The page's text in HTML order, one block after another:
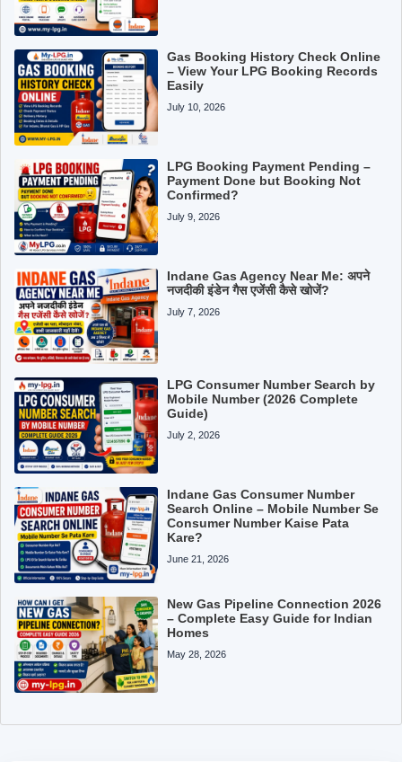
Gas Booking History Check Online
– View Your LPG Booking Records
Easily
July 10, 2026
LPG Booking Payment Pending –
Payment Done but Booking Not
Confirmed?
July 9, 2026
Indane Gas Agency Near Me: अपने
नजदीकी इंडेन गैस एजेंसी कैसे खोजें?
July 7, 2026
LPG Consumer Number Search by
Mobile Number (2026 Complete
Guide)
July 2, 2026
Indane Gas Consumer Number
Search Online – Mobile Number Se
Consumer Number Kaise Pata
Kare?
June 21, 2026
New Gas Pipeline Connection 2026
– Complete Easy Guide for Indian
Homes
May 28, 2026